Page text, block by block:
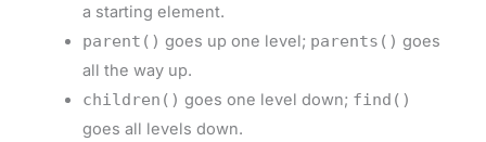
a starting element.
parent() goes up one level; parents() goes
all the way up.
children() goes one level down; find()
goes all levels down.